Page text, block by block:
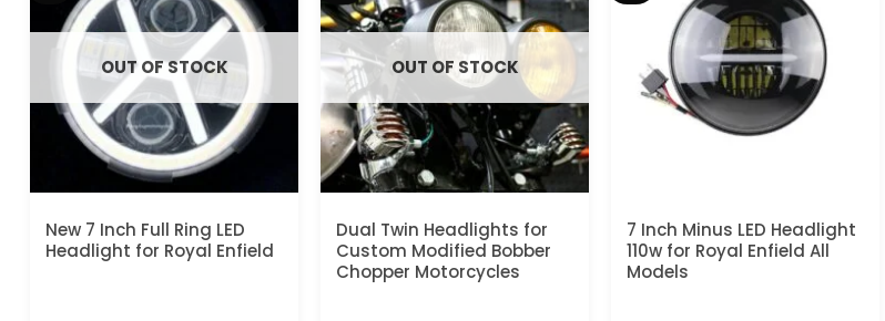
OUT OF STOCK
New 7 Inch Full Ring LED
Headlight for Royal Enfield
OUT OF STOCK
Dual Twin Headlights for
Custom Modified Bobber
Chopper Motorcycles
7 Inch Minus LED Headlight
110w for Royal Enfield All
Models